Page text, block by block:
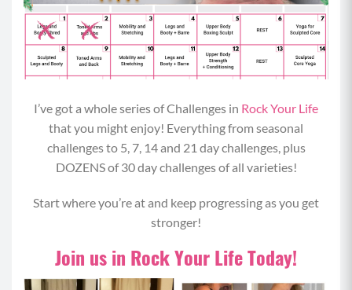
I’ve got a whole series of Challenges in Rock Your Life
that you might enjoy! Everything from seasonal
challenges to 5, 7, 14 and 21 day challenges, plus
DOZENS of 30 day challenges of all varieties!
Start where you’re at and keep progressing as you get
stronger!
Join us in Rock Your Life Today!